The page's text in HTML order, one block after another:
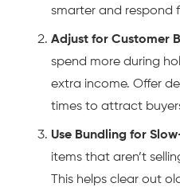
smarter and respond
Adjust for Customer
spend more during
extra income. Offer
times to attract
Use Bundling for
items that aren’t
This helps clear out